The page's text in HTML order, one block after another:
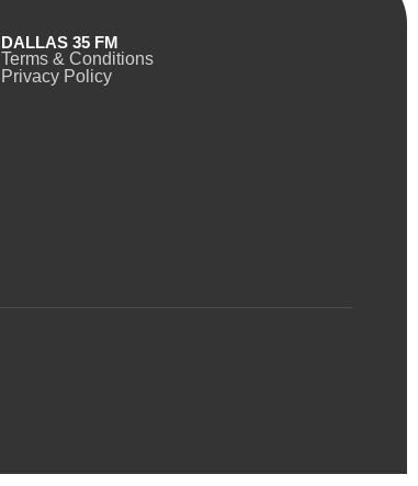
DALLAS 35 FM
Terms & Conditions
Privacy Policy